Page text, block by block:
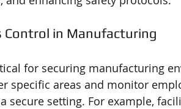
Control in Manufacturing
for securing manufacturing
specific areas and monitor
secure setting. For example,